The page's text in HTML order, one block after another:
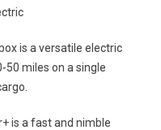
is a versatile electric
50 miles on a single
is a fast and nimble